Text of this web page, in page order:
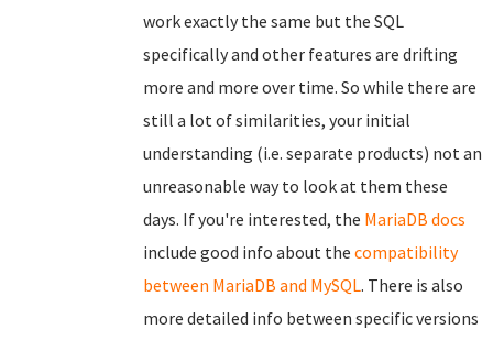
work exactly the same but the SQL
specifically and other features are drifting
more and more over time. So while there are
still a lot of similarities, your initial
understanding (i.e. separate products) not an
unreasonable way to look at them these
days. If you're interested, the MariaDB docs
include good info about the compatibility
between MariaDB and MySQL. There is also
more detailed info between specific versions